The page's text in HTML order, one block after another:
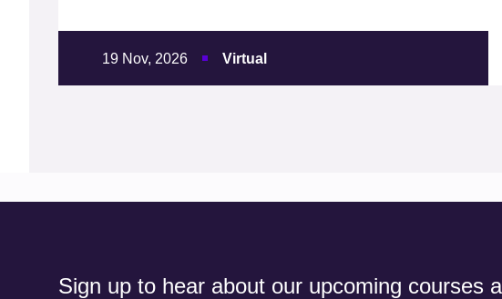
19 Nov, 2026 Virtual
Sign up to hear about our upcoming courses